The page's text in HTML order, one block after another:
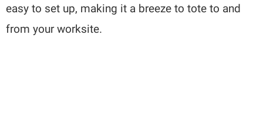
easy to set up, making it a breeze to tote to and
from your worksite.